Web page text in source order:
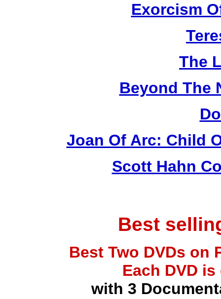
Exorcism
The
Beyond The
Joan Of Arc: Child
Scott Hahn
Best
Best Two DVDs on
Each DVD
with 3